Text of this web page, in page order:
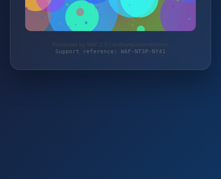
Protected by WAF 2.0 | ordnungundmehr.com
Support reference: WAF-NT3P-NY41